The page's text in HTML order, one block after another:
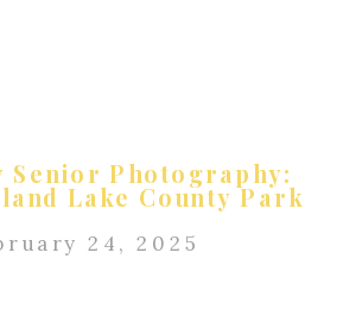
Senior Photography:
Lake County Park
24, 2025